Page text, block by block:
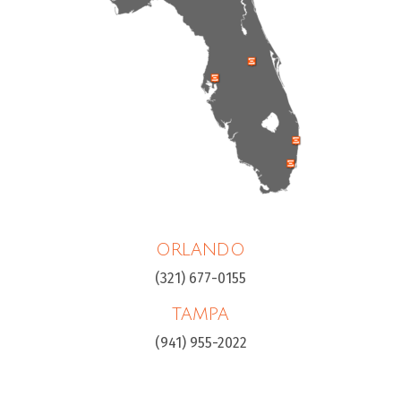
ORLANDO
(321) 677-0155
TAMPA
(941) 955-2022